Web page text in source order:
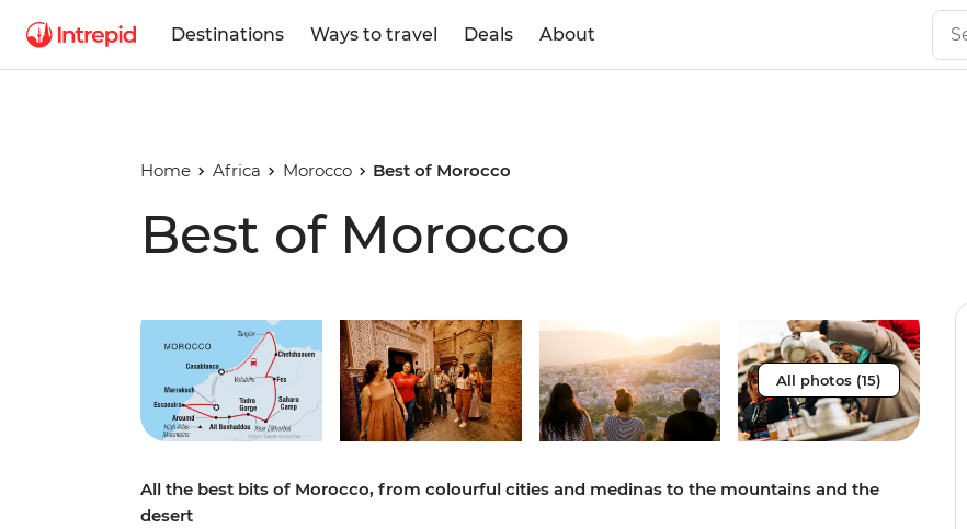
Destinations Ways to travel Deals About
Home Africa Morocco Best of Morocco
Best of Morocco
All photos (15)
All the best bits of Morocco, from colourful cities and medinas to the mountains and the
desert